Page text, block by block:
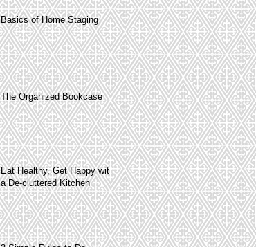
Basics of Home Staging
The Organized Bookcase
Eat Healthy, Get Happy with
a De-cluttered Kitchen